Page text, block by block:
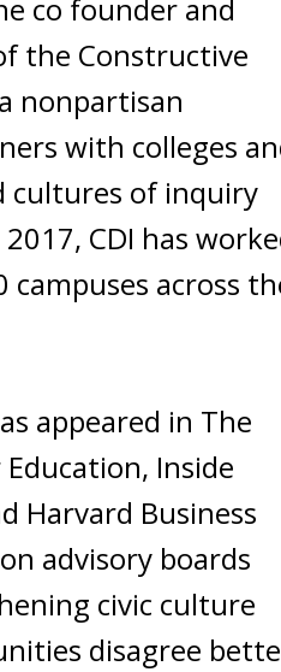
co founder and
the Constructive
nonpartisan
with colleges
cultures of inquiry
CDI has
across
appeared in The
Inside
Harvard Business
advisory boards
civic culture
disagree